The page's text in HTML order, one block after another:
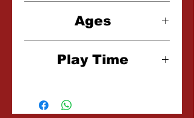
Ages
Play Time